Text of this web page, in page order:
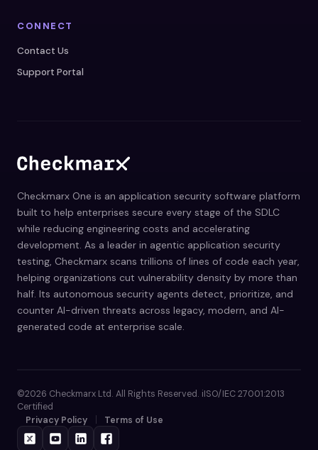
CONNECT
Contact Us
Support Portal
Checkmarx One is an application security software platform
built to help enterprises secure every stage of the SDLC
while reducing engineering costs and accelerating
development. As a leader in agentic application security
testing, Checkmarx scans trillions of lines of code each year,
helping organizations cut vulnerability density by more than
half. Its autonomous security agents detect, prioritize, and
counter AI-driven threats across legacy, modern, and AI-
generated code at enterprise scale.
©2026 Checkmarx Ltd. All Rights Reserved. iISO/IEC 27001:2013
Certified
Privacy Policy
Terms of Use